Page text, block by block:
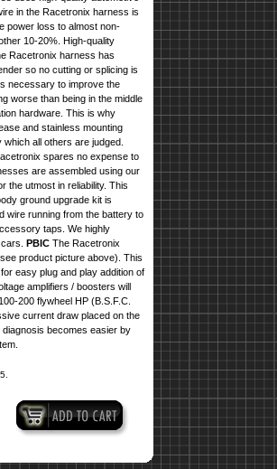
in the Racetronix harness is
power loss to almost non-
10-20%. High-quality
Racetronix harness has
so no cutting or splicing is
necessary to improve the
worse than being in the middle
hardware. This is why
and stainless mounting
all others are judged.
spares no expense to
are assembled using our
the utmost in reliability. This
ground upgrade kit is
wire running from the battery to
taps. We highly
PBIC The Racetronix
see product picture above). This
easy plug and play addition of
amplifiers / boosters will
200 flywheel HP (B.S.F.C.
current draw placed on the
becomes easier by